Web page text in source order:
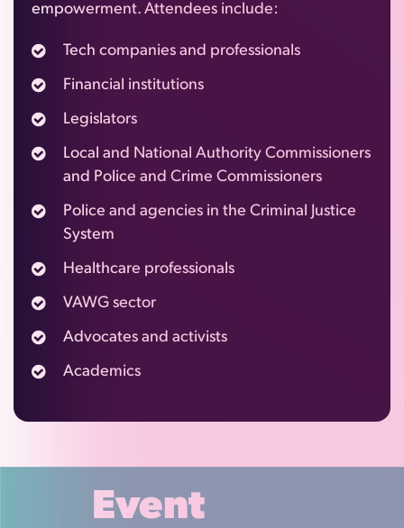
empowerment. Attendees include:
Tech companies and professionals
Financial institutions
Legislators
Local and National Authority Commissioners
and Police and Crime Commissioners
Police and agencies in the Criminal Justice
System
Healthcare professionals
VAWG sector
Advocates and activists
Academics
Event